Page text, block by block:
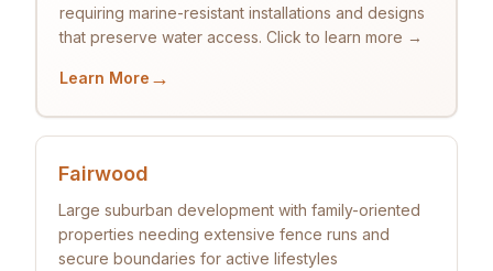
requiring marine-resistant installations and designs
that preserve water access. Click to learn more →
Learn More →
Fairwood
Large suburban development with family-oriented
properties needing extensive fence runs and
secure boundaries for active lifestyles